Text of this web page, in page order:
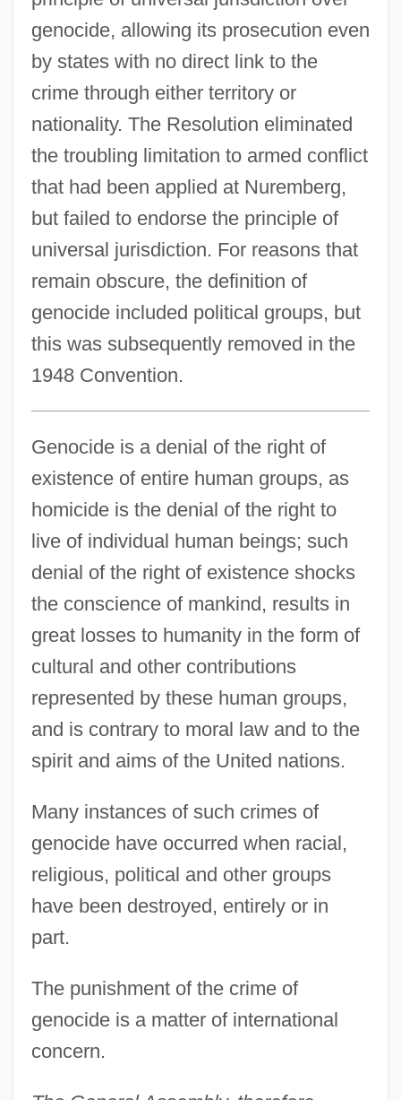
genocide, allowing its prosecution even
by states with no direct link to the
crime through either territory or
nationality. The Resolution eliminated
the troubling limitation to armed conflict
that had been applied at Nuremberg,
but failed to endorse the principle of
universal jurisdiction. For reasons that
remain obscure, the definition of
genocide included political groups, but
this was subsequently removed in the
1948 Convention.
Genocide is a denial of the right of
existence of entire human groups, as
homicide is the denial of the right to
live of individual human beings; such
denial of the right of existence shocks
the conscience of mankind, results in
great losses to humanity in the form of
cultural and other contributions
represented by these human groups,
and is contrary to moral law and to the
spirit and aims of the United nations.
Many instances of such crimes of
genocide have occurred when racial,
religious, political and other groups
have been destroyed, entirely or in
part.
The punishment of the crime of
genocide is a matter of international
concern.